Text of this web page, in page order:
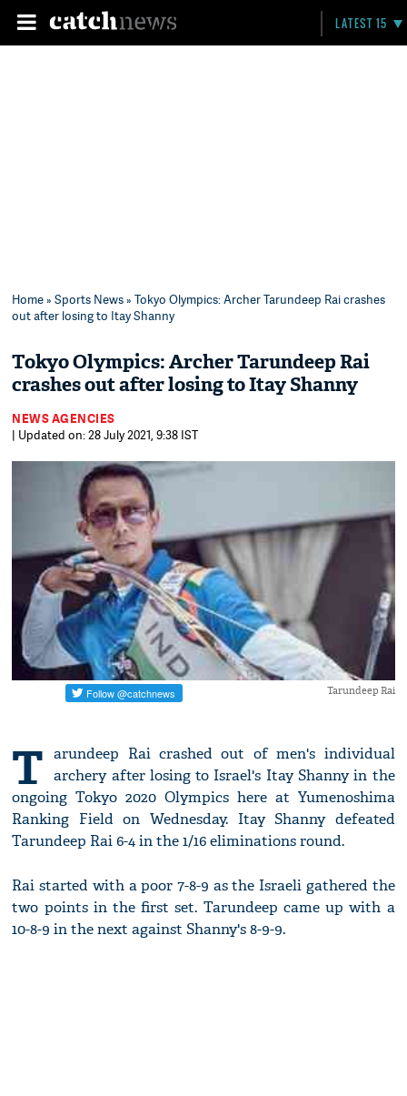
LATEST 15
Home»Sports News» Tokyo Olympics: Archer Tarundeep Rai crashes
out after losing to Itay Shanny
Tokyo Olympics: Archer Tarundeep Rai
crashes out after losing to Itay Shanny
NEWS AGENCIES
| Updated on: 28 July 2021, 9:38 IST
Tarundeep Rai
T arundeep Rai crashed out of men's individual
archery after losing to Israel's Itay Shanny in the
ongoing Tokyo 2020 Olympics here at Yumenoshima
Ranking Field on Wednesday. Itay Shanny defeated
Tarundeep Rai 6-4 in the 1/16 eliminations round.
Rai started with a poor 7-8-9 as the Israeli gathered the
two points in the first set. Tarundeep came up with a
10-8-9 in the next against Shanny's 8-9-9.